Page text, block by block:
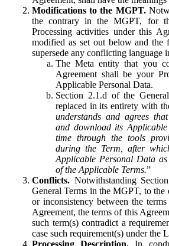
Modifications to the MGPT.
the contrary in the MGPT, for
Processing activities under this
modified as set out below and the
supersede any conflicting language
The Meta entity that you
Agreement shall be your
Applicable Personal Data.
Section 2.1.d of the
replaced in its entirety with
understands and agrees
and download its
time through the tools
during the Term, after
Applicable Personal Data
of the Applicable Terms.”
Conflicts. Notwithstanding
General Terms in the MGPT, to the
or inconsistency between the
Agreement, the terms of this
such term(s) contradict a
case such requirement(s) under the